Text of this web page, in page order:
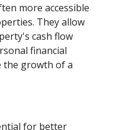
more accessible
They allow
cash flow
financial
the growth of a
for better